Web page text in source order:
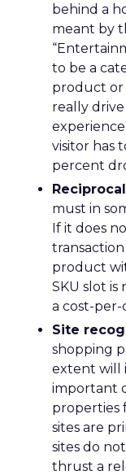
behind a
meant by
to be a
product or
really
visitor has
percent
must in
If it does
product
SKU slot is
a cost-
Site
shopping
extent will
important
properties
sites are
sites do
thrust a